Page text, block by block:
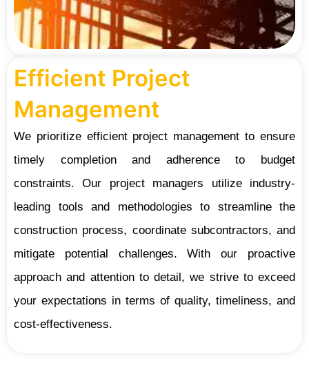
Efficient Project
Management
We prioritize efficient project management to ensure
timely completion and adherence to budget
constraints. Our project managers utilize industry-
leading tools and methodologies to streamline the
construction process, coordinate subcontractors, and
mitigate potential challenges. With our proactive
approach and attention to detail, we strive to exceed
your expectations in terms of quality, timeliness, and
cost-effectiveness.